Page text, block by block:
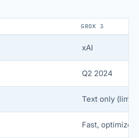
GROK 3
xAI
Q2 2024
Text only
Fast, optimized